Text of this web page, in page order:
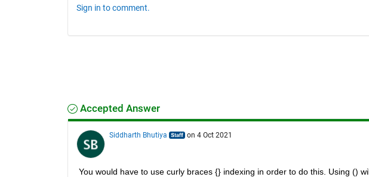
Sign in to comment.
Accepted Answer
Siddharth Bhutiya on 4 Oct 2021
You would have to use curly braces {} indexing in order to do this. Using ()